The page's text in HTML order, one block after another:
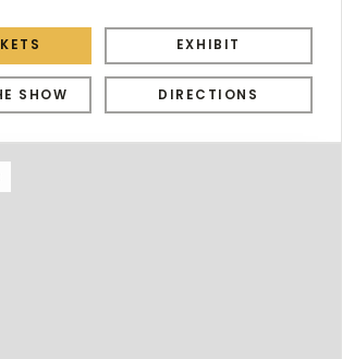
EXHIBIT
SHOW DIRECTIONS